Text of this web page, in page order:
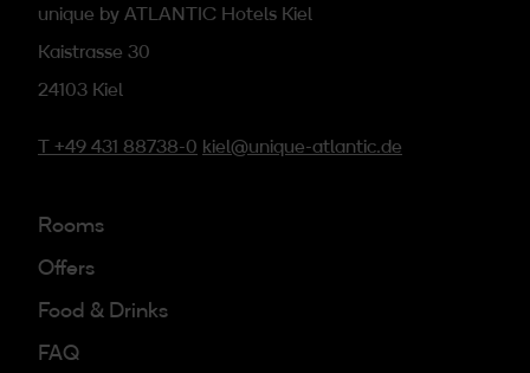
unique by ATLANTIC Hotels Kiel
Kaistrasse 30
24103 Kiel
T +49 431 88738-0 kiel@unique-atlantic.de
Rooms
Offers
Food & Drinks
FAQ